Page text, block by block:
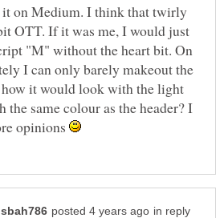
it on Medium. I think that twirly
OTT. If it was me, I would just
"M" without the heart bit. On
I can only barely makeout the
it would look with the light
the same colour as the header? I
opinions
in reply